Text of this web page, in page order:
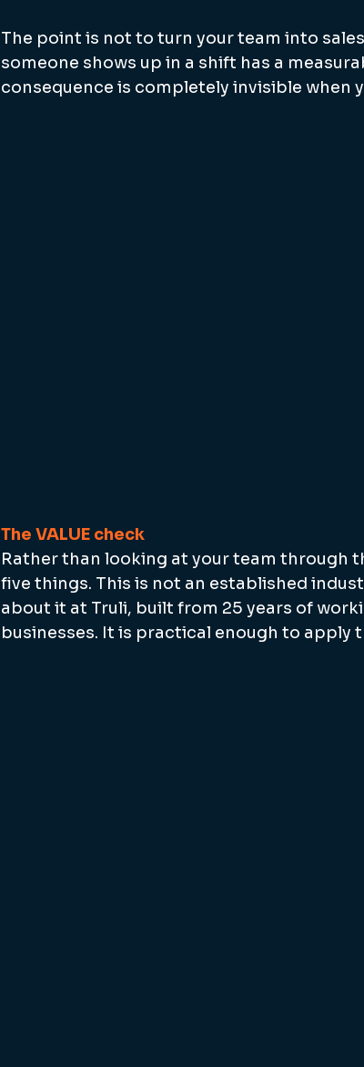
The point is not to turn your team into
someone shows up in a shift has a
consequence is completely invisible when
The VALUE check
Rather than looking at your team through
five things. This is not an established
about it at Truli, built from 25 years of
businesses. It is practical enough to apply